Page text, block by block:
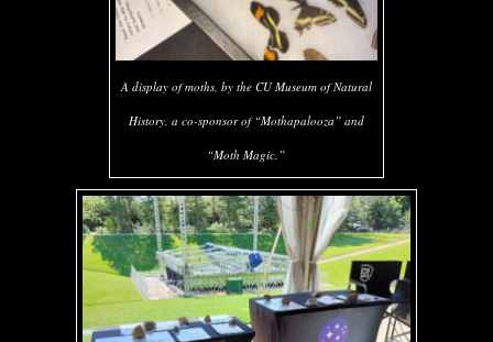
A display of moths, by the CU Museum of Natural
History, a co-sponsor of “Mothapalooza” and
“Moth Magic.”